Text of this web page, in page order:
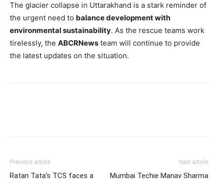
The glacier collapse in Uttarakhand is a stark reminder of
the urgent need to balance development with
environmental sustainability. As the rescue teams work
tirelessly, the ABCRNews team will continue to provide
the latest updates on the situation.
Previous article
Ratan Tata’s TCS faces a
Next article
Mumbai Techie Manav Sharma